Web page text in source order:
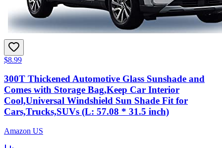
$8.99
300T Thickened Automotive Glass Sunshade and
Comes with Storage Bag,Keep Car Interior
Cool,Universal Windshield Sun Shade Fit for
Cars,Trucks,SUVs (L: 57.08 * 31.5 inch)
Amazon US